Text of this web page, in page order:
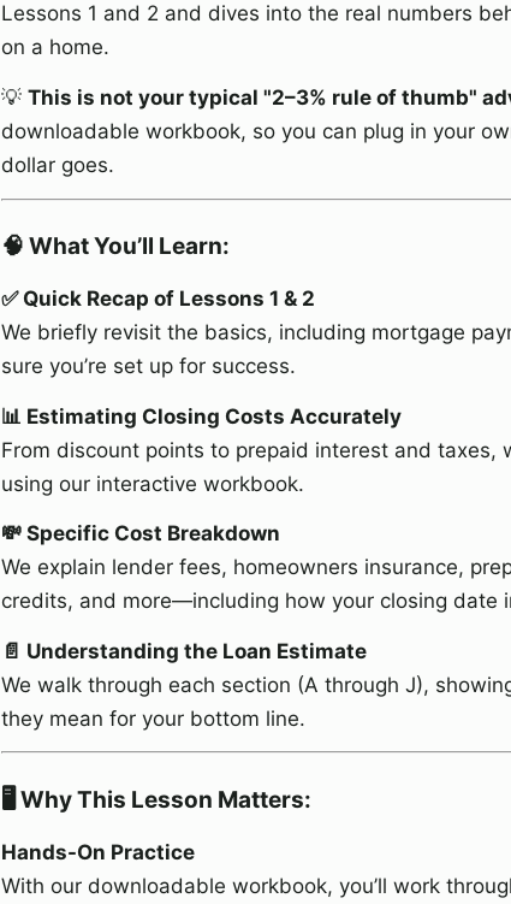
Lessons 1 and 2 and dives into the real numbers
on a home.
💡 This is not your typical "2–3% rule of thumb"
downloadable workbook, so you can plug in your
dollar goes.
🧠 What You’ll Learn:
✅ Quick Recap of Lessons 1 & 2
We briefly revisit the basics, including mortgage
sure you’re set up for success.
📊 Estimating Closing Costs Accurately
From discount points to prepaid interest and taxes,
using our interactive workbook.
💸 Specific Cost Breakdown
We explain lender fees, homeowners insurance,
credits, and more—including how your closing date
📄 Understanding the Loan Estimate
We walk through each section (A through J),
they mean for your bottom line.
🖥️ Why This Lesson Matters:
Hands-On Practice
With our downloadable workbook, you’ll work